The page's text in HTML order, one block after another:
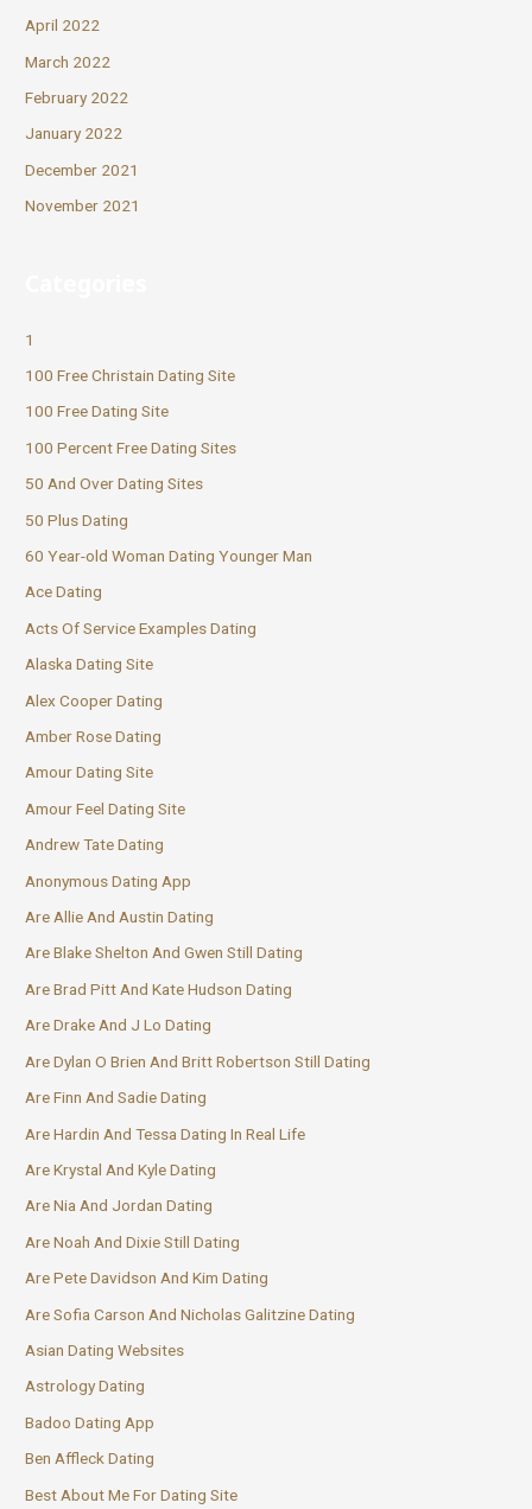
April 2022
March 2022
February 2022
January 2022
December 2021
November 2021
1
100 Free Christain Dating Site
100 Free Dating Site
100 Percent Free Dating Sites
50 And Over Dating Sites
50 Plus Dating
60 Year-old Woman Dating Younger Man
Ace Dating
Acts Of Service Examples Dating
Alaska Dating Site
Alex Cooper Dating
Amber Rose Dating
Amour Dating Site
Amour Feel Dating Site
Andrew Tate Dating
Anonymous Dating App
Are Allie And Austin Dating
Are Blake Shelton And Gwen Still Dating
Are Brad Pitt And Kate Hudson Dating
Are Drake And J Lo Dating
Are Dylan O Brien And Britt Robertson Still Dating
Are Finn And Sadie Dating
Are Hardin And Tessa Dating In Real Life
Are Krystal And Kyle Dating
Are Nia And Jordan Dating
Are Noah And Dixie Still Dating
Are Pete Davidson And Kim Dating
Are Sofia Carson And Nicholas Galitzine Dating
Asian Dating Websites
Astrology Dating
Badoo Dating App
Ben Affleck Dating
Best About Me For Dating Site